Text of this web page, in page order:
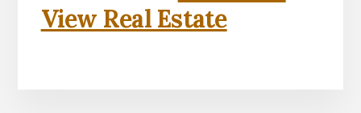
View Real Estate